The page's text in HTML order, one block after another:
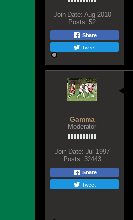
Join Date: Aug 2010
Posts: 52
Share
Tweet
Gamma
Moderator
Join Date: Jul 1997
Posts: 32443
Share
Tweet